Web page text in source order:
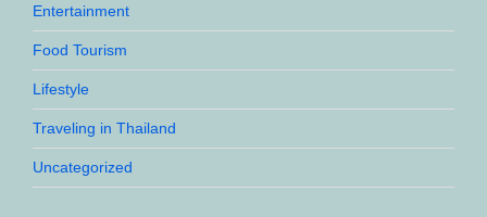
Entertainment
Food Tourism
Lifestyle
Traveling in Thailand
Uncategorized